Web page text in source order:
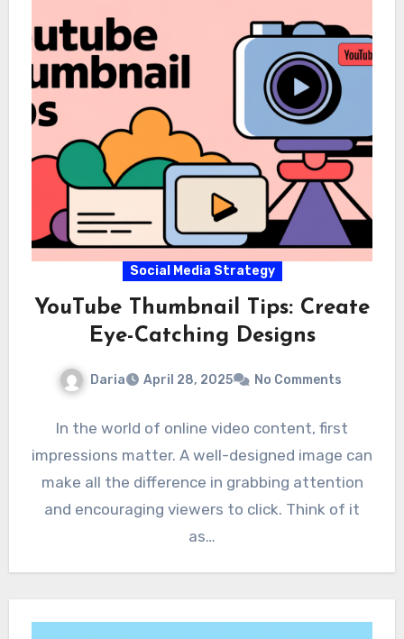
Social Media Strategy
YouTube Thumbnail Tips: Create
Eye-Catching Designs
Daria April 28, 2025 No Comments
In the world of online video content, first
impressions matter. A well-designed image can
make all the difference in grabbing attention
and encouraging viewers to click. Think of it
as…